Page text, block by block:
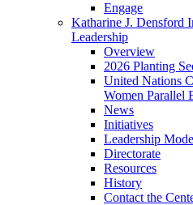
Engage
Katharine J. Densford
Leadership
Overview
2026 Planting
United Nations
Women Parallel
News
Initiatives
Leadership
Directorate
Resources
History
Contact the